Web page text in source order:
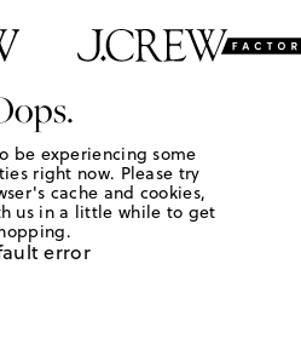
be experiencing some
right now. Please try
cache and cookies,
us in a little while to get
error